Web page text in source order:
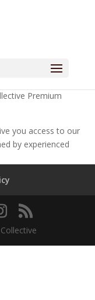
Premium
you access to our
by experienced